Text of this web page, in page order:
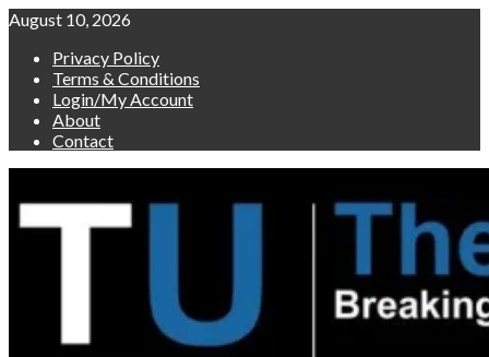
Skip
content
August 10, 2026
Privacy Policy
Terms & Conditions
Login/My Account
About
Contact